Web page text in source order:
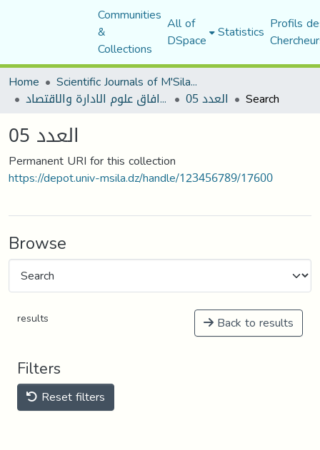
Communities
&
Collections
All of
DSpace Statistics Profils
Home
Scientific Journals of M'Sila University
مجلة افاق علوم الادارة والاقتصاد العدد 05 Search
العدد 05
Permanent URI for this collection
https://depot.univ-msila.dz/handle/123456789/17600
Browse
results Back to results
Filters
Reset filters